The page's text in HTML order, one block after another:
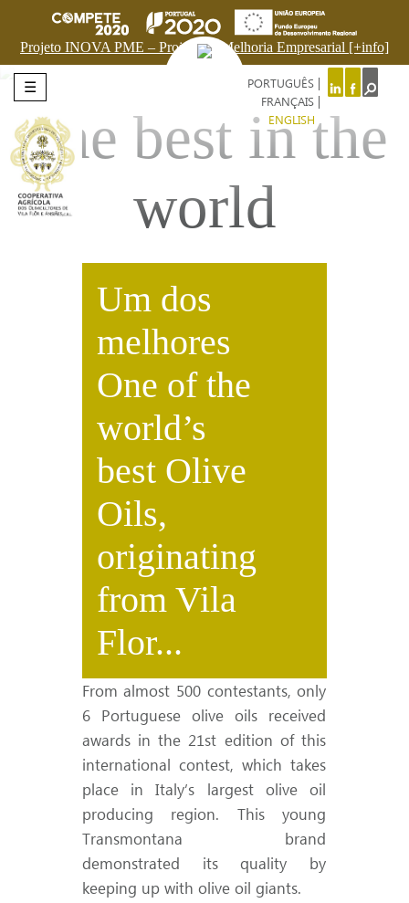
Projeto INOVA PME – Projeto de Melhoria Empresarial [+info]
PORTUGUÊS
FRANÇAIS
ENGLISH
☰
The best in the
world
Um dos
melhores
One of the
world’s
best Olive
Oils,
originating
from Vila
Flor...
From almost 500 contestants, only
6 Portuguese olive oils received
awards in the 21st edition of this
international contest, which takes
place in Italy’s largest olive oil
producing region. This young
Transmontana brand
demonstrated its quality by
keeping up with olive oil giants.